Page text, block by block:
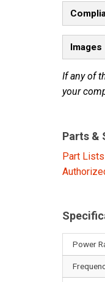
Images
If any of
your
Parts &
Part Lists
Power